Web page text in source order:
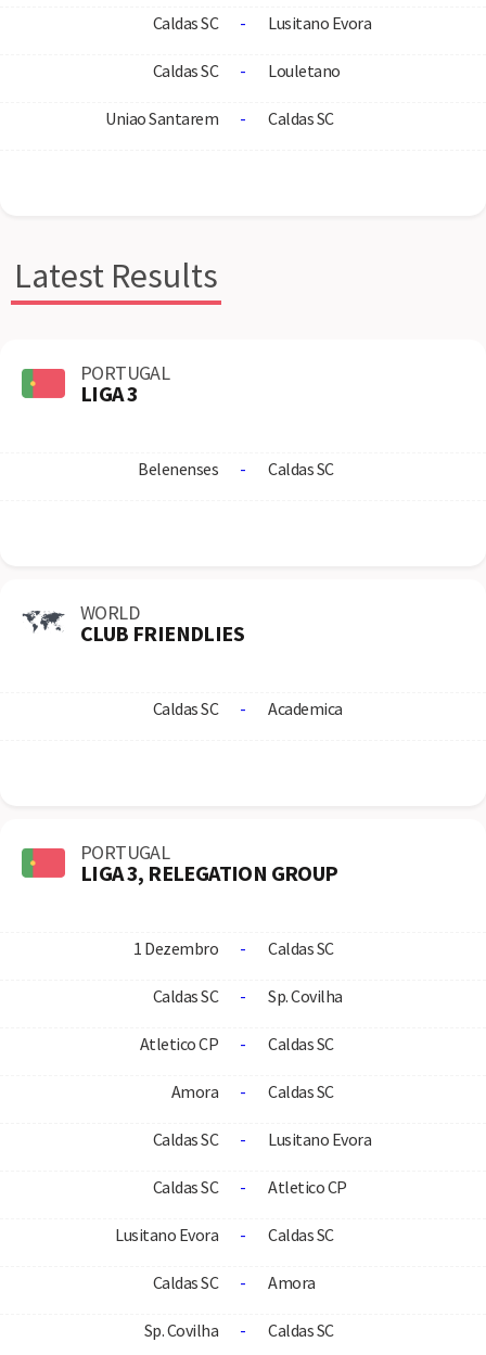
Caldas SC - Lusitano Evora
Caldas SC - Louletano
Uniao Santarem - Caldas SC
Latest Results
PORTUGAL
LIGA 3
Belenenses - Caldas SC
WORLD
CLUB FRIENDLIES
Caldas SC - Academica
PORTUGAL
LIGA 3, RELEGATION GROUP
1 Dezembro - Caldas SC
Caldas SC - Sp. Covilha
Atletico CP - Caldas SC
Amora - Caldas SC
Caldas SC - Lusitano Evora
Caldas SC - Atletico CP
Lusitano Evora - Caldas SC
Caldas SC - Amora
Sp. Covilha - Caldas SC